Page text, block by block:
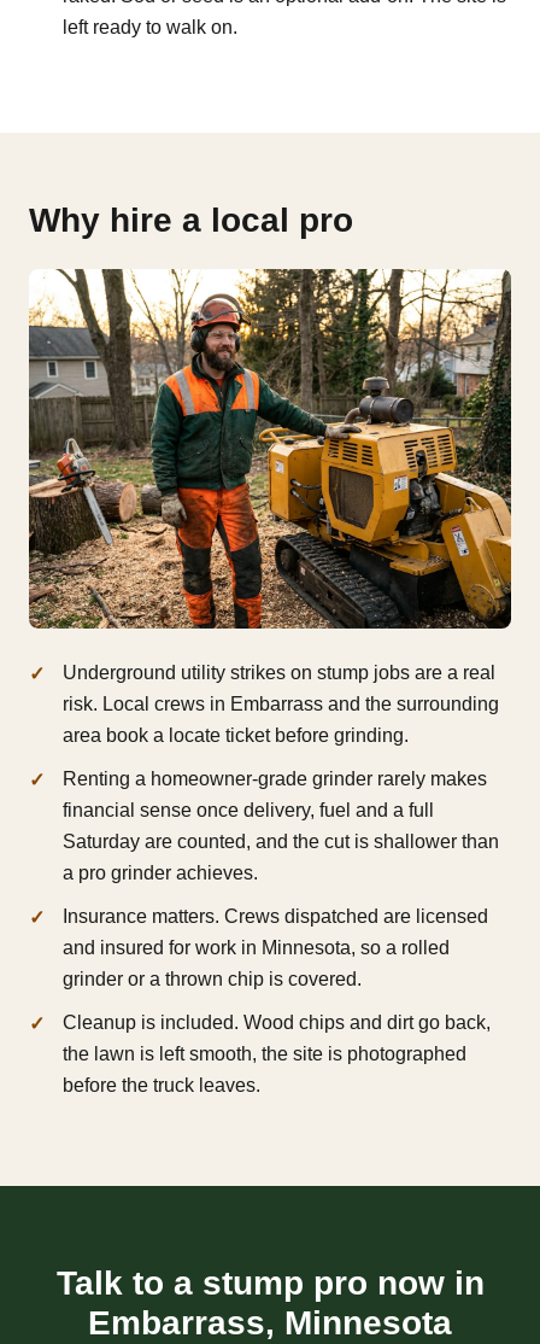
left ready to walk on.
Why hire a local pro
Underground utility strikes on stump jobs are a real
risk. Local crews in Embarrass and the surrounding
area book a locate ticket before grinding.
Renting a homeowner-grade grinder rarely makes
financial sense once delivery, fuel and a full
Saturday are counted, and the cut is shallower than
a pro grinder achieves.
Insurance matters. Crews dispatched are licensed
and insured for work in Minnesota, so a rolled
grinder or a thrown chip is covered.
Cleanup is included. Wood chips and dirt go back,
the lawn is left smooth, the site is photographed
before the truck leaves.
Talk to a stump pro now in
Embarrass, Minnesota